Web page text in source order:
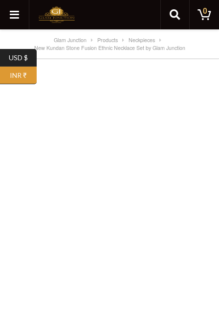
0
Glam Junction Products
Neckpieces
New Kundan Stone Fusion Ethnic Necklace Set by Glam Junction
USD $
INR ₹